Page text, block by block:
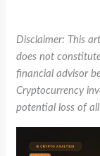
Disclaimer: This
does not
financial advisor
Cryptocurrency
potential loss of